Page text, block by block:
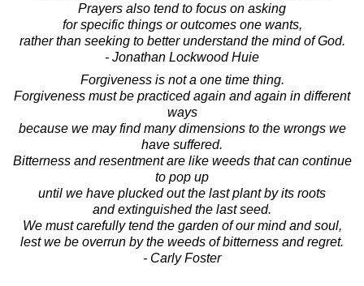
Prayers also tend to focus on asking
for specific things or outcomes one wants,
rather than seeking to better understand the mind of God.
- Jonathan Lockwood Huie
Forgiveness is not a one time thing.
Forgiveness must be practiced again and again in different
ways
because we may find many dimensions to the wrongs we
have suffered.
Bitterness and resentment are like weeds that can continue
to pop up
until we have plucked out the last plant by its roots
and extinguished the last seed.
We must carefully tend the garden of our mind and soul,
lest we be overrun by the weeds of bitterness and regret.
- Carly Foster